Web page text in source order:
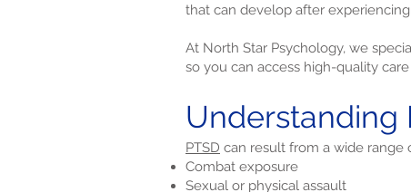
that can develop after
At North Star Psychology, we
so you can access high-quality
Understanding
PTSD can result from a wide range
Combat exposure
Sexual or physical assault